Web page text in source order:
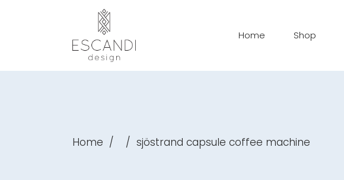
Home Shop
Home / / sjöstrand capsule coffee machine